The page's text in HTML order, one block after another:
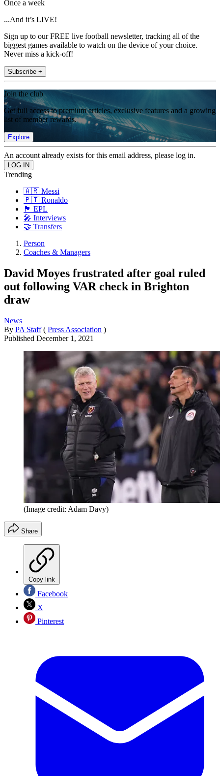
Once a week
...And it’s LIVE!
Sign up to our FREE live football newsletter, tracking all of the
biggest games available to watch on the device of your choice.
Never miss a kick-off!
Subscribe +
Join the club
Get full access to premium articles, exclusive features and a growing
list of member rewards.
Explore
An account already exists for this email address, please log in.
Trending
🇦🇷 Messi
🇵🇹 Ronaldo
🏴󠁧󠁢󠁥󠁮󠁧󠁿 EPL
🎤 Interviews
🤝 Transfers
Person
Coaches & Managers
David Moyes frustrated after goal ruled
out following VAR check in Brighton
draw
News
By PA Staff ( Press Association )
Published December 1, 2021
(Image credit: Adam Davy)
Share
Copy link
Facebook
X
Pinterest